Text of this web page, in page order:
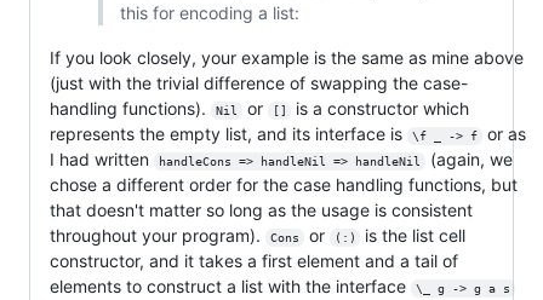
this for encoding a list:
If you look closely, your example is the same as mine above
(just with the trivial difference of swapping the case-
handling functions).
Nil or []
is a constructor which
represents the empty list, and its interface is
\f _ -> f
or as
I had written
handleCons => handleNil => handleNil
(again, we
chose a different order for the case handling functions, but
that doesn't matter so long as the usage is consistent
throughout your program).
Cons or (:)
is the list cell
constructor, and it takes a first element and a tail of
elements to construct a list with the interface
\_ g -> g a s